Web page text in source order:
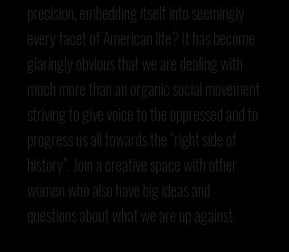
precision, embedding itself into seemingly
every facet of American life? It has become
glaringly obvious that we are dealing with
much more than an organic social movement
striving to give voice to the oppressed and to
progress us all towards the “right side of
history”. Join a creative space with other
women who also have big ideas and
questions about what we are up against.